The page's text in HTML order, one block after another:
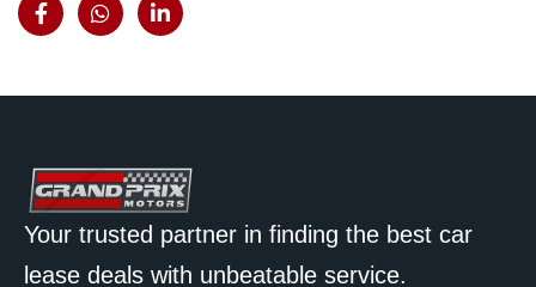
Your trusted partner in finding the best car
lease deals with unbeatable service.